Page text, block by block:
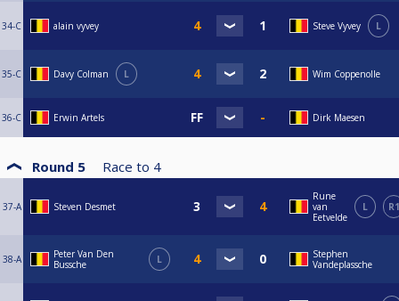
34-C alain vyvey Steve Vyvey L
35-C Davy Colman L Wim Coppenolle
36-C Erwin Artels Dirk Maesen
Round 5 Race to 4
37-A Steven Desmet
Rune
van
Eetvelde
L R1
38-A
Peter Van Den
Bussche
L
Stephen
Vandeplassche